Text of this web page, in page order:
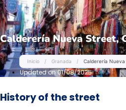
Calderería Nueva Street,
Inicio / Granada / Calderería
Updated on 01/08/2025
History of the street